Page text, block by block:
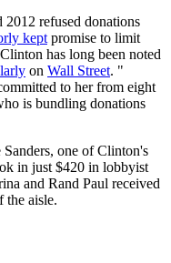
refused donations
kept promise to limit
has long been noted
on Wall Street. "
to her from eight
is bundling donations
one of Clinton's
in just $420 in lobbyist
and Rand Paul received
the aisle.